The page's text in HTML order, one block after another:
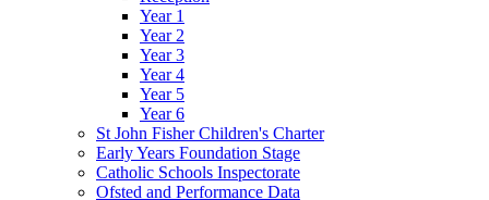
Year 1
Year 2
Year 3
Year 4
Year 5
Year 6
St John Fisher Children's Charter
Early Years Foundation Stage
Catholic Schools Inspectorate
Ofsted and Performance Data